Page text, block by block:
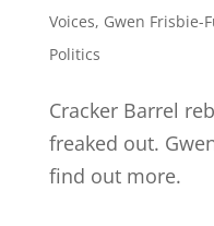
Voices, Gwen Frisbie-
Politics
Cracker Barrel
freaked out.
find out more.